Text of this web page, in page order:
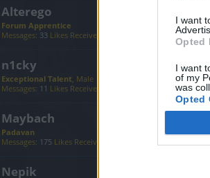
I want
Opted
I want
of my
was
Opted
Alterego
Forum Apprentice
Messages: 33 Likes Received: 40
n1cky
Exceptional Talent, Male
Messages: 11 Likes Received: 500
Maybach
Padavan
Messages: 175 Likes Received:
Nepik